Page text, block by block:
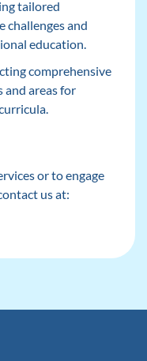
tailored
challenges and
education.
comprehensive
and areas for
or to engage
us at: